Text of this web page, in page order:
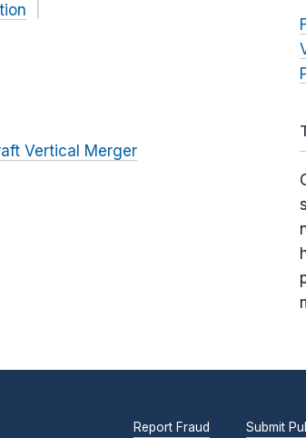
Vertical Merger
Report Fraud Submit